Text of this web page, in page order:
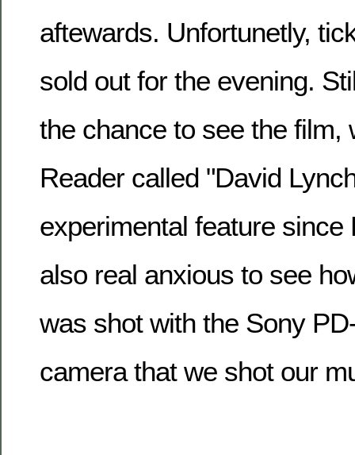
aftewards. Unfortunetly,
sold out for the evening.
the chance to see the film,
Reader called David
experimental feature since
also real anxious to see
was shot with the Sony
camera that we shot our